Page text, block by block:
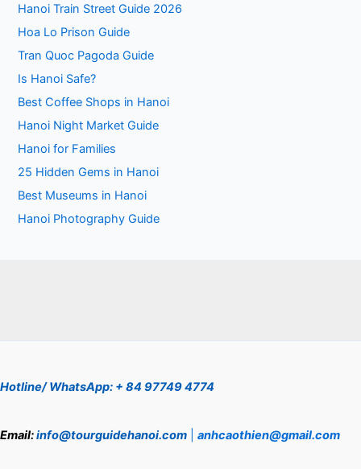
Hanoi Train Street Guide 2026
Hoa Lo Prison Guide
Tran Quoc Pagoda Guide
Is Hanoi Safe?
Best Coffee Shops in Hanoi
Hanoi Night Market Guide
Hanoi for Families
25 Hidden Gems in Hanoi
Best Museums in Hanoi
Hanoi Photography Guide
Hotline/ WhatsApp: + 84 97749 4774
Email:info@tourguidehanoi.com anhcaothien@gmail.com